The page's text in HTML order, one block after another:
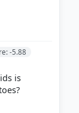
-5.88
is